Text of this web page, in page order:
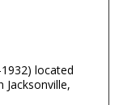
located